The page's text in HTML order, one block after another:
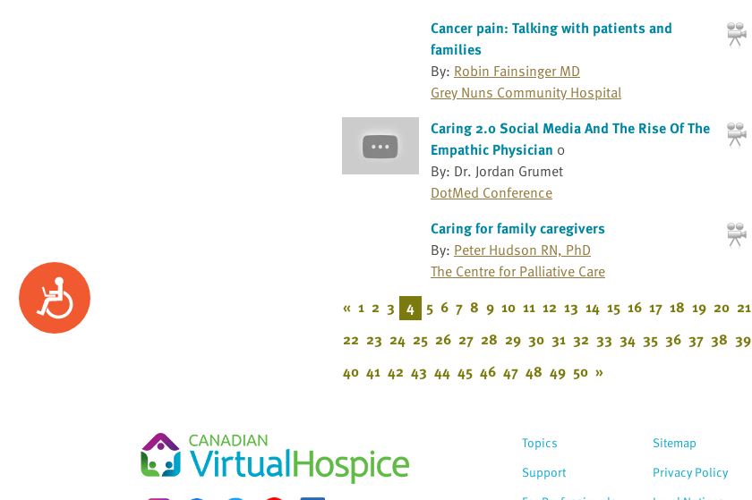
Accessibility
Cancer pain: Talking with patients and
families
By: Robin Fainsinger MD
Grey Nuns Community Hospital
Caring 2.0 Social Media And The Rise Of The
Empathic Physician 0
By: Dr. Jordan Grumet
DotMed Conference
Caring for family caregivers
By: Peter Hudson RN, PhD
The Centre for Palliative Care
« 1 2 3 4 5 6 7 8 9 10 11 12 13 14 15 16 17 18 19 20 21
22 23 24 25 26 27 28 29 30 31 32 33 34 35 36 37 38 39
40 41 42 43 44 45 46 47 48 49 50 »
Topics
Support
Sitemap
Privacy Policy